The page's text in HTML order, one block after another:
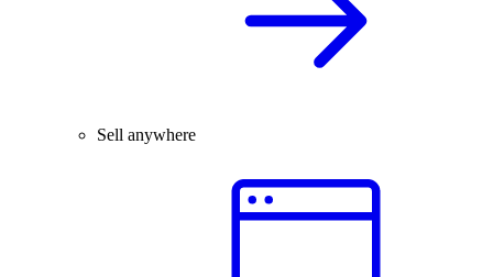
Sell anywhere